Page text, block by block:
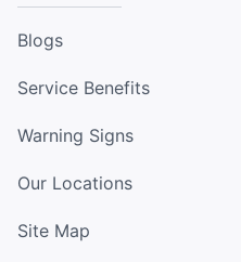
Blogs
Service Benefits
Warning Signs
Our Locations
Site Map